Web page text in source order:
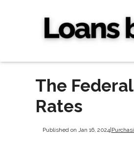
The
Rates
Published on Jan 16, 2024|